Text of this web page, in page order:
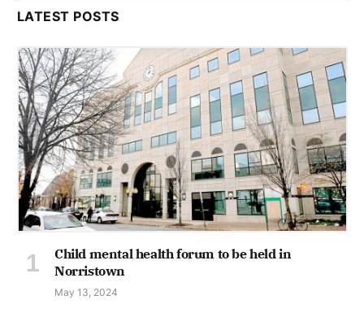
LATEST POSTS
Child mental health forum to be held in
Norristown
May 13, 2024